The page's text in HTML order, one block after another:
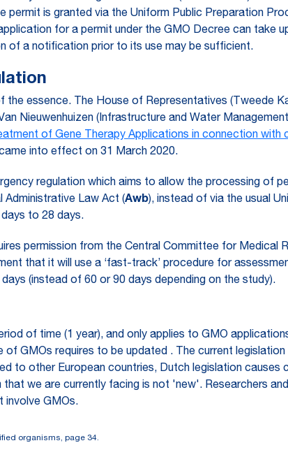
permit is granted via the Uniform Public Preparation
for a permit under the GMO Decree can take
of a notification prior to its use may be sufficient.
the essence. The House of Representatives (Tweede
Nieuwenhuizen (Infrastructure and Water
of Gene Therapy Applications in connection with
into effect on 31 March 2020.
regulation which aims to allow the processing of
Administrative Law Act (Awb), instead of via the usual
to 28 days.
permission from the Central Committee for Medical
that it will use a ‘fast-track’ procedure for
(instead of 60 or 90 days depending on the study).
of time (1 year), and only applies to GMO
of GMOs requires to be updated . The current
to other European countries, Dutch legislation
we are currently facing is not 'new'. Researchers
involve GMOs.
organisms, page 34.